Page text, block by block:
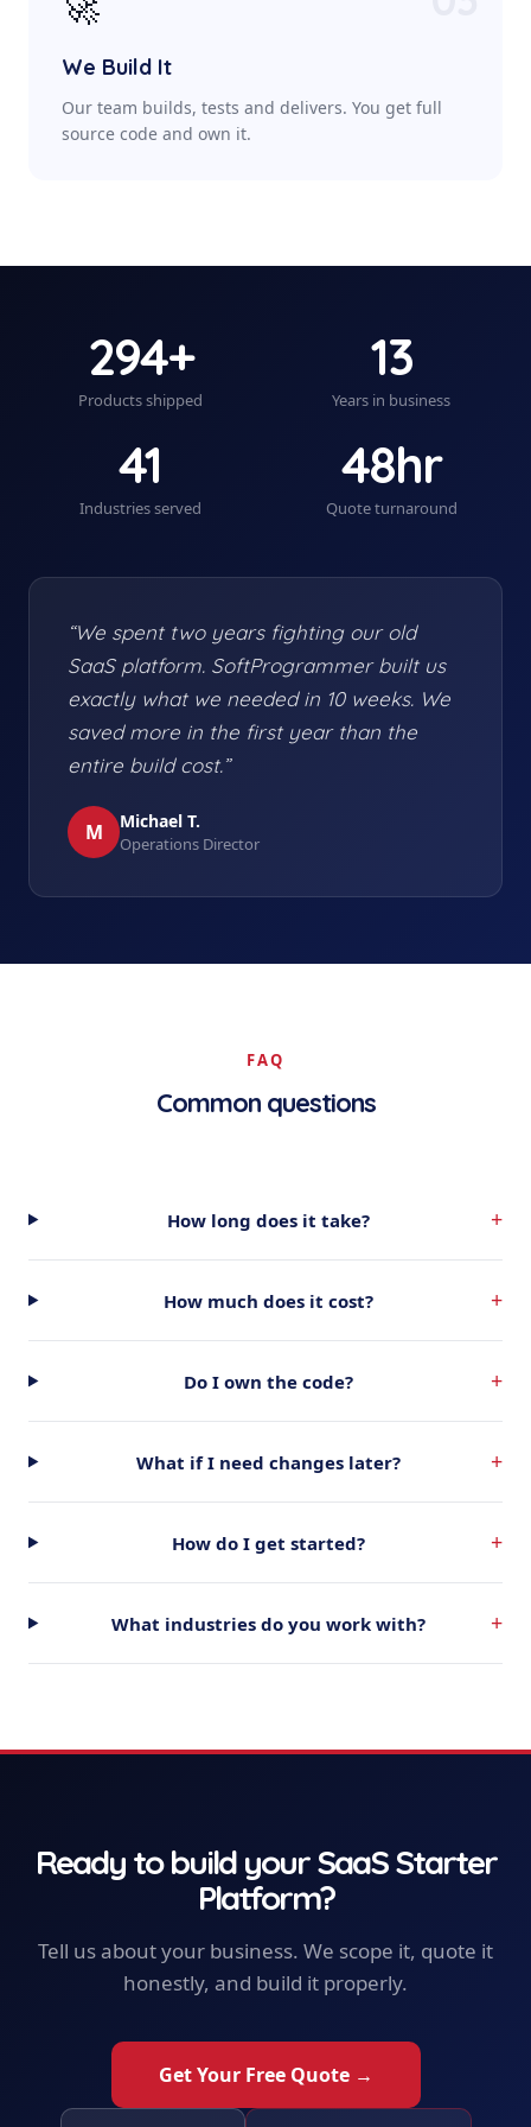
We Build It
Our team builds, tests and delivers. You get full
source code and own it.
294+
Products shipped
13
Years in business
41
Industries served
48hr
Quote turnaround
“We spent two years fighting our old
SaaS platform. SoftProgrammer built us
exactly what we needed in 10 weeks. We
saved more in the first year than the
entire build cost.”
M Michael T.
Operations Director
FAQ
Common questions
How long does it take? +
How much does it cost? +
Do I own the code? +
What if I need changes later? +
How do I get started? +
What industries do you work with? +
Ready to build yourSaaS Starter
Platform?
Tell us about your business. We scope it, quote it
honestly, and build it properly.
Get Your Free Quote →